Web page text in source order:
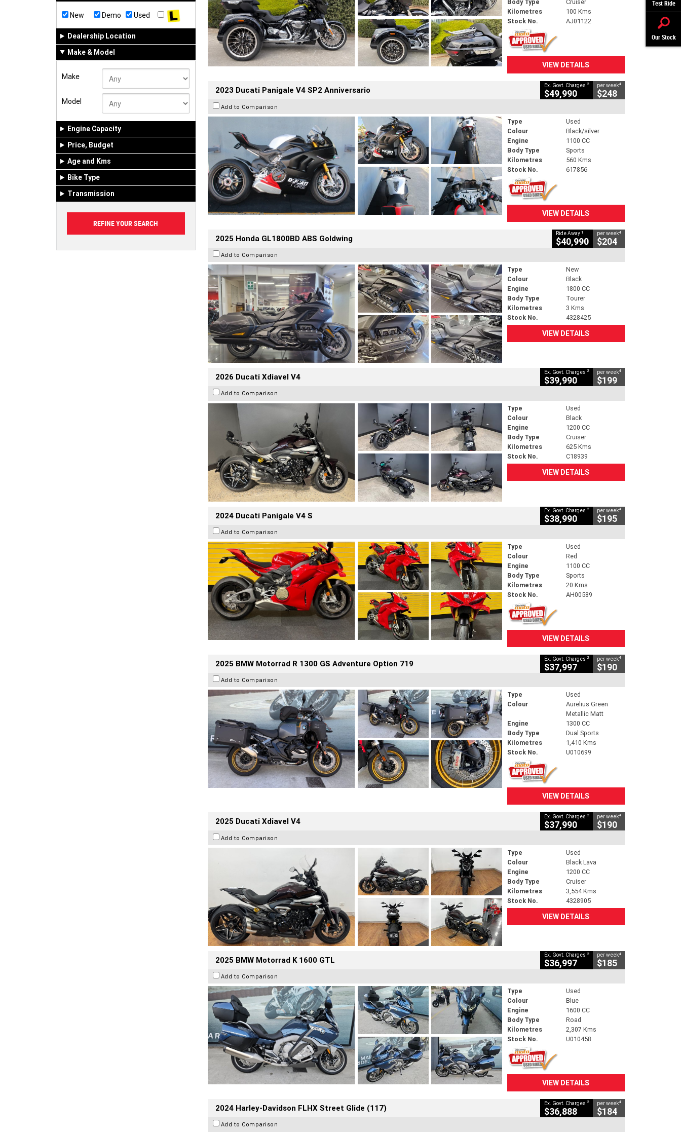
Test Ride
Our Stock
New Demo Used
Dealership Location
Make & Model
Make
Model
Engine Capacity
Price, Budget
Age and Kms
Bike Type
Transmission
Body Type
Cruiser
Kilometres
100 Kms
Stock No.
AJ01122
VIEW DETAILS
2023 Ducati Panigale V4 SP2 Anniversario Ex. Govt. Charges 2
$49,990
per week4
$248
Add to Comparison
Type
Used
Colour
Black/silver
Engine
1100 CC
Body Type
Sports
Kilometres
560 Kms
Stock No.
617856
VIEW DETAILS
2025 Honda GL1800BD ABS Goldwing Ride Away 1
$40,990
per week4
$204
Add to Comparison
Type
New
Colour
Black
Engine
1800 CC
Body Type
Tourer
Kilometres
3 Kms
Stock No.
4328425
VIEW DETAILS
2026 Ducati Xdiavel V4 Ex. Govt. Charges 2
$39,990
per week4
$199
Add to Comparison
Type
Used
Colour
Black
Engine
1200 CC
Body Type
Cruiser
Kilometres
625 Kms
Stock No.
C18939
VIEW DETAILS
2024 Ducati Panigale V4 S Ex. Govt. Charges 2
$38,990
per week4
$195
Add to Comparison
Type
Used
Colour
Red
Engine
1100 CC
Body Type
Sports
Kilometres
20 Kms
Stock No.
AH00589
VIEW DETAILS
2025 BMW Motorrad R 1300 GS Adventure Option 719 Ex. Govt. Charges 2
$37,997
per week4
$190
Add to Comparison
Type
Used
Colour
Aurelius Green
Metallic Matt
Engine
1300 CC
Body Type
Dual Sports
Kilometres
1,410 Kms
Stock No.
U010699
VIEW DETAILS
2025 Ducati Xdiavel V4 Ex. Govt. Charges 2
$37,990
per week4
$190
Add to Comparison
Type
Used
Colour
Black Lava
Engine
1200 CC
Body Type
Cruiser
Kilometres
3,554 Kms
Stock No.
4328905
VIEW DETAILS
2025 BMW Motorrad K 1600 GTL Ex. Govt. Charges 2
$36,997
per week4
$185
Add to Comparison
Type
Used
Colour
Blue
Engine
1600 CC
Body Type
Road
Kilometres
2,307 Kms
Stock No.
U010458
VIEW DETAILS
2024 Harley-Davidson FLHX Street Glide (117) Ex. Govt. Charges 2
$36,888
per week4
$184
Add to Comparison